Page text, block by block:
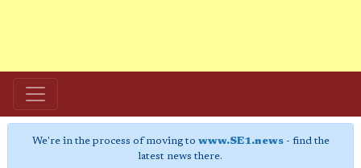
We're in the process of moving to www.SE1.news- find the
latest news there.